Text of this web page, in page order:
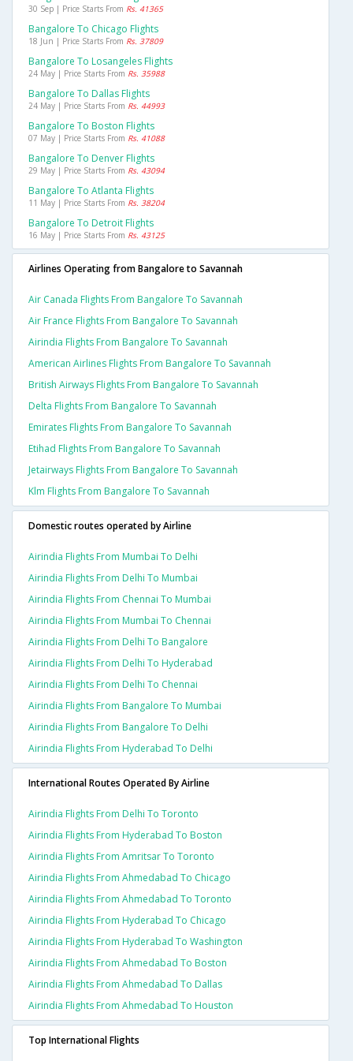
30 Sep | Price Starts From Rs. 41365
Bangalore To Chicago Flights
18 Jun | Price Starts From Rs. 37809
Bangalore To Losangeles Flights
24 May | Price Starts From Rs. 35988
Bangalore To Dallas Flights
24 May | Price Starts From Rs. 44993
Bangalore To Boston Flights
07 May | Price Starts From Rs. 41088
Bangalore To Denver Flights
29 May | Price Starts From Rs. 43094
Bangalore To Atlanta Flights
11 May | Price Starts From Rs. 38204
Bangalore To Detroit Flights
16 May | Price Starts From Rs. 43125
Airlines Operating from Bangalore to Savannah
Air Canada Flights From Bangalore To Savannah
Air France Flights From Bangalore To Savannah
Airindia Flights From Bangalore To Savannah
American Airlines Flights From Bangalore To Savannah
British Airways Flights From Bangalore To Savannah
Delta Flights From Bangalore To Savannah
Emirates Flights From Bangalore To Savannah
Etihad Flights From Bangalore To Savannah
Jetairways Flights From Bangalore To Savannah
Klm Flights From Bangalore To Savannah
Domestic routes operated by Airline
Airindia Flights From Mumbai To Delhi
Airindia Flights From Delhi To Mumbai
Airindia Flights From Chennai To Mumbai
Airindia Flights From Mumbai To Chennai
Airindia Flights From Delhi To Bangalore
Airindia Flights From Delhi To Hyderabad
Airindia Flights From Delhi To Chennai
Airindia Flights From Bangalore To Mumbai
Airindia Flights From Bangalore To Delhi
Airindia Flights From Hyderabad To Delhi
International Routes Operated By Airline
Airindia Flights From Delhi To Toronto
Airindia Flights From Hyderabad To Boston
Airindia Flights From Amritsar To Toronto
Airindia Flights From Ahmedabad To Chicago
Airindia Flights From Ahmedabad To Toronto
Airindia Flights From Hyderabad To Chicago
Airindia Flights From Hyderabad To Washington
Airindia Flights From Ahmedabad To Boston
Airindia Flights From Ahmedabad To Dallas
Airindia Flights From Ahmedabad To Houston
Top International Flights